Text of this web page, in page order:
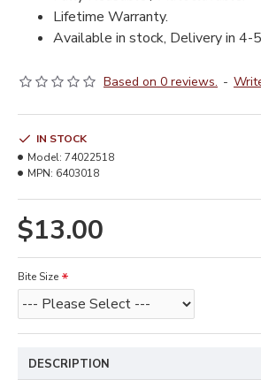
Lifetime Warranty.
Available in stock, Delivery in 4-
Based on 0 reviews. -
$13.00
IN STOCK
Model: 74022518
MPN: 6403018
Bite Size
DESCRIPTION